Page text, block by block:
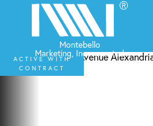
ACTIVE WITH
CONTRACT